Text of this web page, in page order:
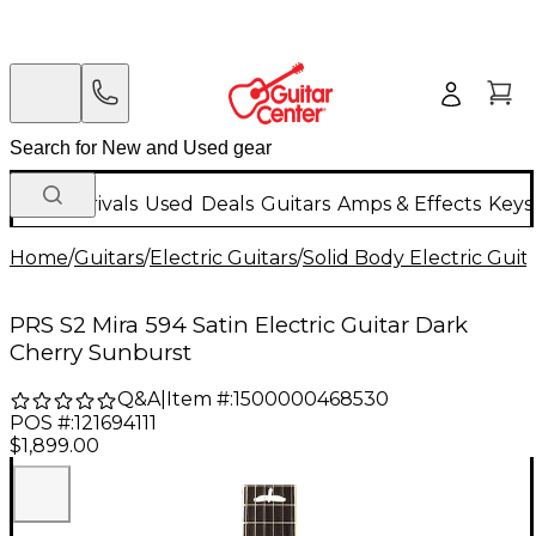
New Arrivals Used Deals Guitars Amps & Effects
Home/Guitars/Electric Guitars/Solid Body Electric
PRS S2 Mira 594 Satin Electric Guitar Dark
Cherry Sunburst
Q&A| Item #:1500000468530
POS #:121694111
$1,899.00